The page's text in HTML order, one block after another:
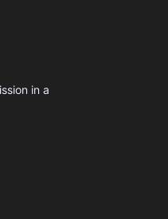
in a